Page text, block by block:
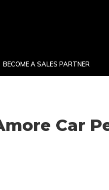
BECOME A SALES PARTNER
Car